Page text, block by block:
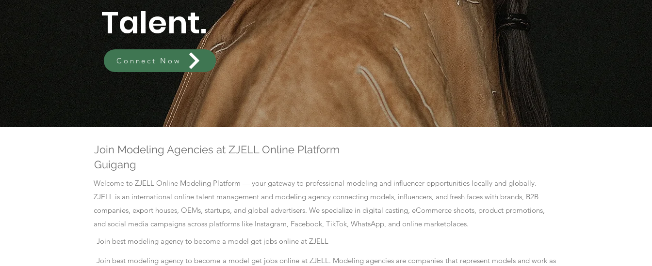
Join Modeling Agencies at ZJELL Online Platform
Guigang
Welcome to ZJELL Online Modeling Platform — your gateway to professional modeling and influencer opportunities locally and globally.
ZJELL is an international online talent management and modeling agency connecting models, influencers, and fresh faces with brands, B2B
companies, export houses, OEMs, startups, and global advertisers. We specialize in digital casting, eCommerce shoots, product promotions,
and social media campaigns across platforms like Instagram, Facebook, TikTok, WhatsApp, and online marketplaces.
Join best modeling agency to become a model get jobs online at ZJELL
Join best modeling agency to become a model get jobs online at ZJELL. Modeling agencies are companies that represent models and work as
Talent.
Connect Now